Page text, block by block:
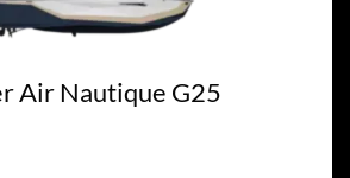
Air Nautique G25